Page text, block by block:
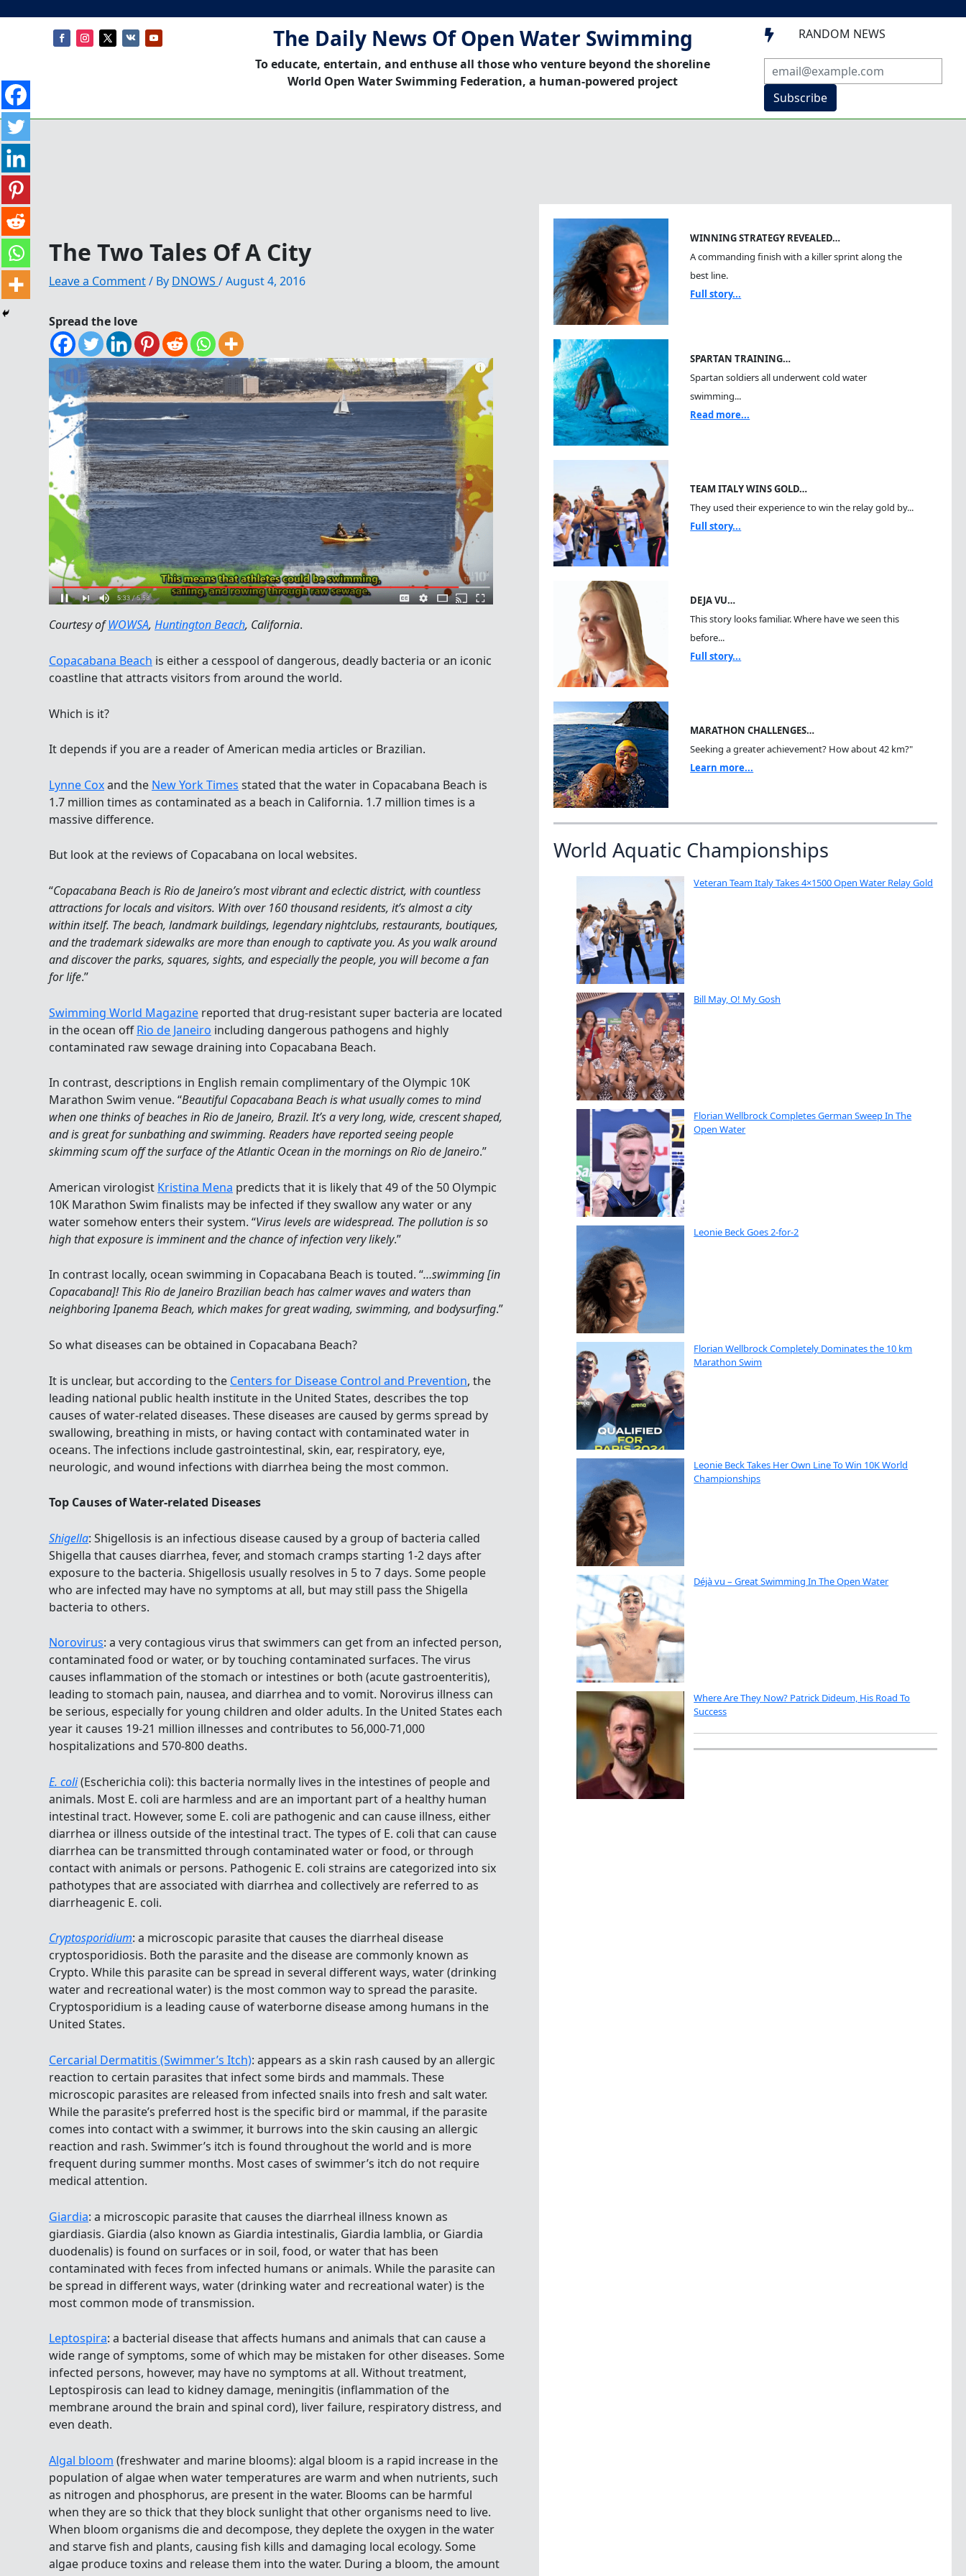
The Daily News Of Open Water Swimming
To educate, entertain, and enthuse all those who venture beyond the shoreline
World Open Water Swimming Federation, a human-powered project
 RANDOM NEWS
Subscribe
The Two Tales Of A City
Leave a Comment/ By DNOWS /August 4, 2016
Spread the love
Courtesy ofWOWSA, Huntington Beach, California.
Copacabana Beach is either a cesspool of dangerous, deadly bacteria or an iconic
coastline that attracts visitors from around the world.
Which is it?
It depends if you are a reader of American media articles or Brazilian.
Lynne Coxand the New York Times stated that the water in Copacabana Beach is
1.7 million times as contaminated as a beach in California. 1.7 million times is a
massive difference.
But look at the reviews of Copacabana on local websites.
“Copacabana Beach is Rio de Janeiro’s most vibrant and eclectic district, with countless
attractions for locals and visitors. With over 160 thousand residents, it’s almost a city
within itself. The beach, landmark buildings, legendary nightclubs, restaurants, boutiques,
and the trademark sidewalks are more than enough to captivate you. As you walk around
and discover the parks, squares, sights, and especially the people, you will become a fan
for life.”
Swimming World Magazine reported that drug-resistant super bacteria are located
in the ocean offRio de Janeiro including dangerous pathogens and highly
contaminated raw sewage draining into Copacabana Beach.
In contrast, descriptions in English remain complimentary of the Olympic 10K
Marathon Swim venue. “Beautiful Copacabana Beach is what usually comes to mind
when one thinks of beaches in Rio de Janeiro, Brazil. It’s a very long, wide, crescent shaped,
and is great for sunbathing and swimming. Readers have reported seeing people
skimming scum off the surface of the Atlantic Ocean in the mornings on Rio de Janeiro.”
American virologist Kristina Mena predicts that it is likely that 49 of the 50 Olympic
10K Marathon Swim finalists may be infected if they swallow any water or any
water somehow enters their system. “Virus levels are widespread. The pollution is so
high that exposure is imminent and the chance of infection very likely.”
In contrast locally, ocean swimming in Copacabana Beach is touted. “…swimming [in
Copacabana]! This Rio de Janeiro Brazilian beach has calmer waves and waters than
neighboring Ipanema Beach, which makes for great wading, swimming, and bodysurfing.”
So what diseases can be obtained in Copacabana Beach?
It is unclear, but according to the Centers for Disease Control and Prevention, the
leading national public health institute in the United States, describes the top
causes of water-related diseases. These diseases are caused by germs spread by
swallowing, breathing in mists, or having contact with contaminated water in
oceans. The infections include gastrointestinal, skin, ear, respiratory, eye,
neurologic, and wound infections with diarrhea being the most common.
Top Causes of Water-related Diseases
Shigella: Shigellosis is an infectious disease caused by a group of bacteria called
Shigella that causes diarrhea, fever, and stomach cramps starting 1-2 days after
exposure to the bacteria. Shigellosis usually resolves in 5 to 7 days. Some people
who are infected may have no symptoms at all, but may still pass the Shigella
bacteria to others.
Norovirus: a very contagious virus that swimmers can get from an infected person,
contaminated food or water, or by touching contaminated surfaces. The virus
causes inflammation of the stomach or intestines or both (acute gastroenteritis),
leading to stomach pain, nausea, and diarrhea and to vomit. Norovirus illness can
be serious, especially for young children and older adults. In the United States each
year it causes 19-21 million illnesses and contributes to 56,000-71,000
hospitalizations and 570-800 deaths.
E. coli(Escherichia coli): this bacteria normally lives in the intestines of people and
animals. Most E. coli are harmless and are an important part of a healthy human
intestinal tract. However, some E. coli are pathogenic and can cause illness, either
diarrhea or illness outside of the intestinal tract. The types of E. coli that can cause
diarrhea can be transmitted through contaminated water or food, or through
contact with animals or persons. Pathogenic E. coli strains are categorized into six
pathotypes that are associated with diarrhea and collectively are referred to as
diarrheagenic E. coli.
Cryptosporidium: a microscopic parasite that causes the diarrheal disease
cryptosporidiosis. Both the parasite and the disease are commonly known as
Crypto. While this parasite can be spread in several different ways, water (drinking
water and recreational water) is the most common way to spread the parasite.
Cryptosporidium is a leading cause of waterborne disease among humans in the
United States.
Cercarial Dermatitis (Swimmer’s Itch): appears as a skin rash caused by an allergic
reaction to certain parasites that infect some birds and mammals. These
microscopic parasites are released from infected snails into fresh and salt water.
While the parasite’s preferred host is the specific bird or mammal, if the parasite
comes into contact with a swimmer, it burrows into the skin causing an allergic
reaction and rash. Swimmer’s itch is found throughout the world and is more
frequent during summer months. Most cases of swimmer’s itch do not require
medical attention.
Giardia: a microscopic parasite that causes the diarrheal illness known as
giardiasis. Giardia (also known as Giardia intestinalis, Giardia lamblia, or Giardia
duodenalis) is found on surfaces or in soil, food, or water that has been
contaminated with feces from infected humans or animals. While the parasite can
be spread in different ways, water (drinking water and recreational water) is the
most common mode of transmission.
Leptospira: a bacterial disease that affects humans and animals that can cause a
wide range of symptoms, some of which may be mistaken for other diseases. Some
infected persons, however, may have no symptoms at all. Without treatment,
Leptospirosis can lead to kidney damage, meningitis (inflammation of the
membrane around the brain and spinal cord), liver failure, respiratory distress, and
even death.
Algal bloom (freshwater and marine blooms): algal bloom is a rapid increase in the
population of algae when water temperatures are warm and when nutrients, such
as nitrogen and phosphorus, are present in the water. Blooms can be harmful
when they are so thick that they block sunlight that other organisms need to live.
When bloom organisms die and decompose, they deplete the oxygen in the water
and starve fish and plants, causing fish kills and damaging local ecology. Some
algae produce toxins and release them into the water. During a bloom, the amount
WINNING STRATEGY REVEALED…
A commanding finish with a killer sprint along the
best line.
Full story...
SPARTAN TRAINING…
Spartan soldiers all underwent cold water
swimming...
Read more...
TEAM ITALY WINS GOLD…
They used their experience to win the relay gold by...
Full story...
DEJA VU…
This story looks familiar. Where have we seen this
before...
Full story...
MARATHON CHALLENGES…
Seeking a greater achievement? How about 42 km?"
Learn more...
World Aquatic Championships
Veteran Team Italy Takes 4×1500 Open Water Relay Gold
Bill May, O! My Gosh
Florian Wellbrock Completes German Sweep In The
Open Water
Leonie Beck Goes 2-for-2
Florian Wellbrock Completely Dominates the 10 km
Marathon Swim
Leonie Beck Takes Her Own Line To Win 10K World
Championships
Déjà vu – Great Swimming In The Open Water
Where Are They Now? Patrick Dideum, His Road To
Success